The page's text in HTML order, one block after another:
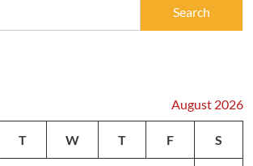
August 2026
T W T F S